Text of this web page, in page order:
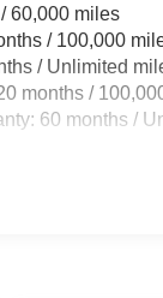
60,000 miles
/ 100,000
/ Unlimited
months /
60 months /